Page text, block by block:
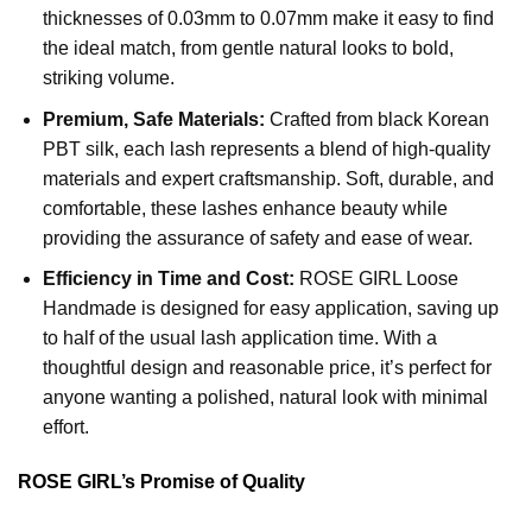
thicknesses of 0.03mm to 0.07mm make it easy to find
the ideal match, from gentle natural looks to bold,
striking volume.
Premium, Safe Materials: Crafted from black Korean
PBT silk, each lash represents a blend of high-quality
materials and expert craftsmanship. Soft, durable, and
comfortable, these lashes enhance beauty while
providing the assurance of safety and ease of wear.
Efficiency in Time and Cost: ROSE GIRL Loose
Handmade is designed for easy application, saving up
to half of the usual lash application time. With a
thoughtful design and reasonable price, it’s perfect for
anyone wanting a polished, natural look with minimal
effort.
ROSE GIRL’s Promise of Quality